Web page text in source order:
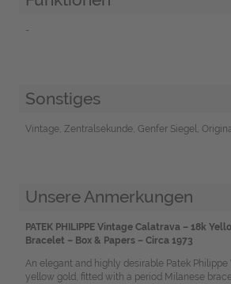
-
Sonstiges
Vintage, Zentralsekunde, Genfer Siegel,
Unsere Anmerkungen
PATEK PHILIPPE Vintage Calatrava – 18k
Bracelet – Box & Papers – Circa 1973
An elegant and highly desirable Patek Philippe
yellow gold, fitted with a period Milanese